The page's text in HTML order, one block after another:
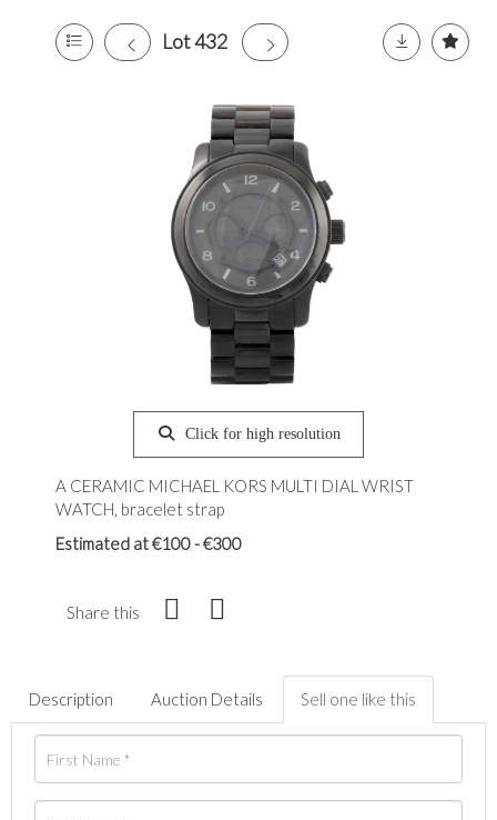
Lot 432
Click for high resolution
A CERAMIC MICHAEL KORS MULTI DIAL WRIST
WATCH, bracelet strap
Estimated at €100 - €300
Share this
Description Auction Details Sell one like this